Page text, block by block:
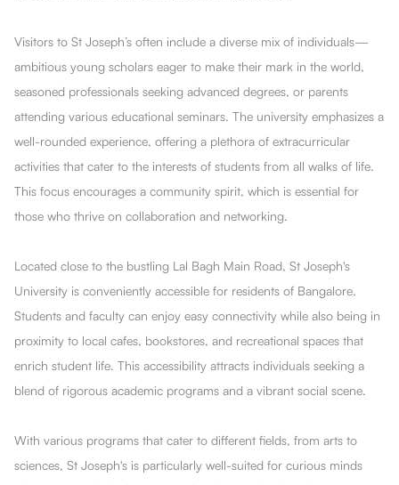
Visitors to St Joseph’s often include a diverse mix of individuals—
ambitious young scholars eager to make their mark in the world,
seasoned professionals seeking advanced degrees, or parents
attending various educational seminars. The university emphasizes a
well-rounded experience, offering a plethora of extracurricular
activities that cater to the interests of students from all walks of life.
This focus encourages a community spirit, which is essential for
those who thrive on collaboration and networking.
Located close to the bustling Lal Bagh Main Road, St Joseph's
University is conveniently accessible for residents of Bangalore.
Students and faculty can enjoy easy connectivity while also being in
proximity to local cafes, bookstores, and recreational spaces that
enrich student life. This accessibility attracts individuals seeking a
blend of rigorous academic programs and a vibrant social scene.
With various programs that cater to different fields, from arts to
sciences, St Joseph's is particularly well-suited for curious minds